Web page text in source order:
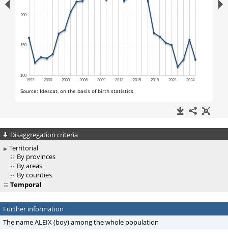
Disaggregation criteria
Territorial
By provinces
By areas
By counties
Temporal
Further information
The name ALEIX (boy) among the whole population